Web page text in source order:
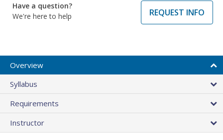
Have a question?
We're here to help
REQUEST INFO
Overview
Syllabus
Requirements
Instructor